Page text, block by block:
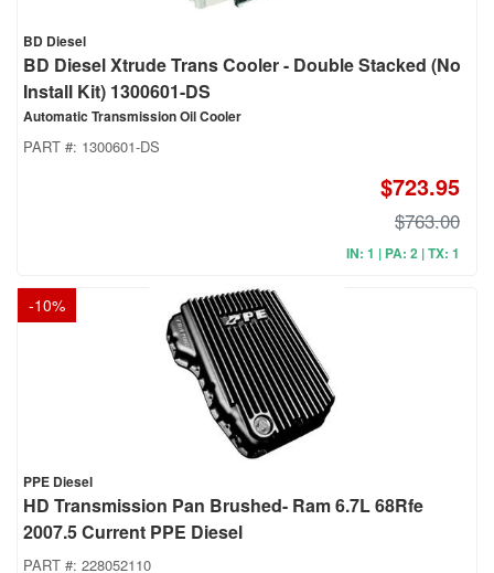
BD Diesel
BD Diesel Xtrude Trans Cooler - Double Stacked (No
Install Kit) 1300601-DS
Automatic Transmission Oil Cooler
PART #: 1300601-DS
$723.95
$763.00
IN: 1 | PA: 2 | TX: 1
-10%
PPE Diesel
HD Transmission Pan Brushed- Ram 6.7L 68Rfe
2007.5 Current PPE Diesel
PART #: 228052110